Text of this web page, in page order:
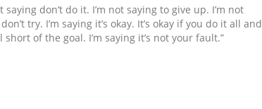
saying don’t do it. I’m not saying to give up. I’m not
try. I’m saying it’s okay. It’s okay if you do it all and
of the goal. I’m saying it’s not your fault.”